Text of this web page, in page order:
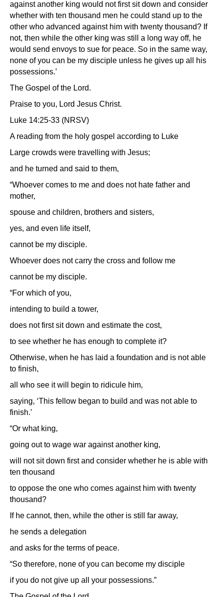
against another king would not first sit down and consider
whether with ten thousand men he could stand up to the
other who advanced against him with twenty thousand? If
not, then while the other king was still a long way off, he
would send envoys to sue for peace. So in the same way,
none of you can be my disciple unless he gives up all his
possessions.’
The Gospel of the Lord.
Praise to you, Lord Jesus Christ.
Luke 14:25-33 (NRSV)
A reading from the holy gospel according to Luke
Large crowds were travelling with Jesus;
and he turned and said to them,
“Whoever comes to me and does not hate father and
mother,
spouse and children, brothers and sisters,
yes, and even life itself,
cannot be my disciple.
Whoever does not carry the cross and follow me
cannot be my disciple.
“For which of you,
intending to build a tower,
does not first sit down and estimate the cost,
to see whether he has enough to complete it?
Otherwise, when he has laid a foundation and is not able
to finish,
all who see it will begin to ridicule him,
saying, ‘This fellow began to build and was not able to
finish.’
“Or what king,
going out to wage war against another king,
will not sit down first and consider whether he is able with
ten thousand
to oppose the one who comes against him with twenty
thousand?
If he cannot, then, while the other is still far away,
he sends a delegation
and asks for the terms of peace.
“So therefore, none of you can become my disciple
if you do not give up all your possessions.”